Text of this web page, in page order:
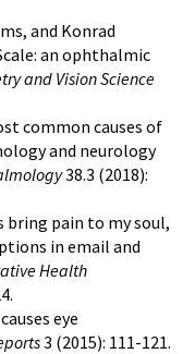
and Konrad
an ophthalmic
and Vision Science
common causes of
and neurology
38.3 (2018):
bring pain to my soul,
in email and
Health
eye
3 (2015): 111-121.